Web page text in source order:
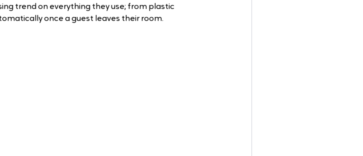
trend on everything they use; from plastic
once a guest leaves their room.